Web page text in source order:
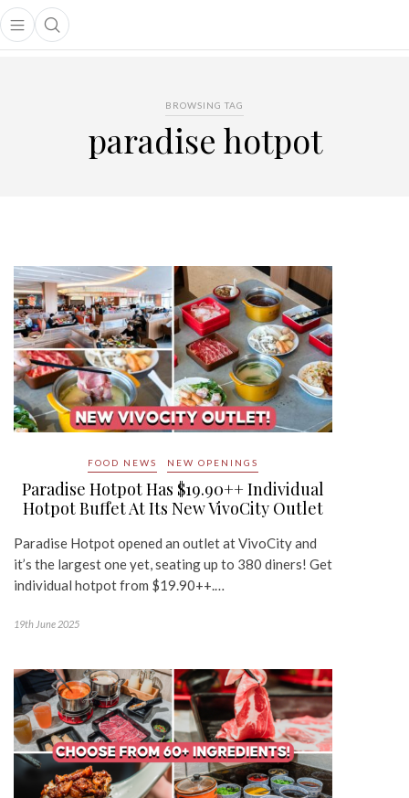
Open main menu
Open search popup
menu
BROWSING TAG
paradise hotpot
FOOD NEWS NEW OPENINGS
Paradise Hotpot Has $19.90++ Individual
Hotpot Buffet At Its New VivoCity Outlet
Paradise Hotpot opened an outlet at VivoCity and
it’s the largest one yet, seating up to 380 diners! Get
individual hotpot from $19.90++.…
19th June 2025